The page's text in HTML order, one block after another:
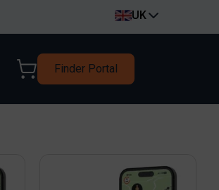
UK
Finder Portal